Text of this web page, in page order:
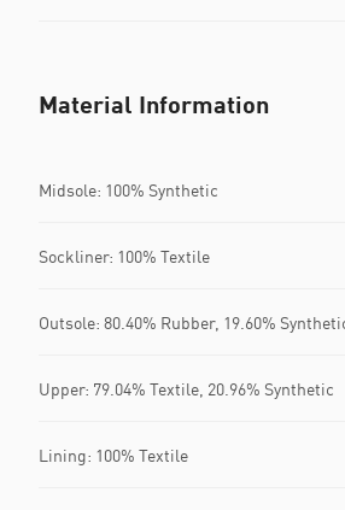
Material Information
Midsole: 100% Synthetic
Sockliner: 100% Textile
Outsole: 80.40% Rubber, 19.60%
Upper: 79.04% Textile, 20.96% Synthetic
Lining: 100% Textile